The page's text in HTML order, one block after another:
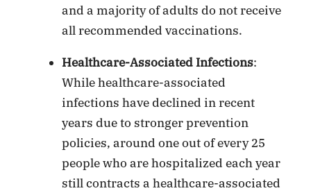
and a majority of adults do not receive
all recommended vaccinations.
Healthcare-Associated Infections:
While healthcare-associated
infections have declined in recent
years due to stronger prevention
policies, around one out of every 25
people who are hospitalized each year
still contracts a healthcare-associated